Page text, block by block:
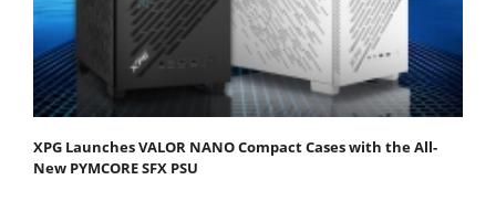
XPG Launches VALOR NANO Compact Cases with the All-
New PYMCORE SFX PSU